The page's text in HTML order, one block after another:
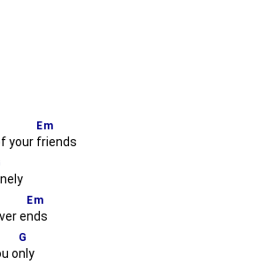
your
Em
friends
e
Em
nds
o
G
nly